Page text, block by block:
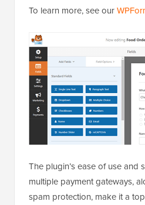
To learn more, see our
The plugin’s ease of use and
multiple payment gateways,
spam protection, make it a